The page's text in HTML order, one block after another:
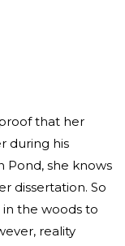
that her
during his
Pond, she knows
dissertation. So
the woods to
reality